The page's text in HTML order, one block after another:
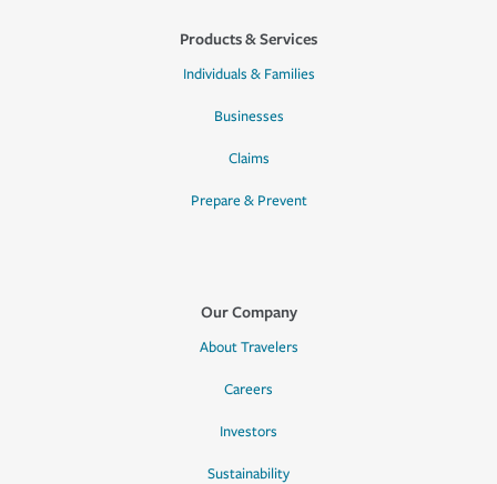
Products & Services
Individuals & Families
Businesses
Claims
Prepare & Prevent
Our Company
About Travelers
Careers
Investors
Sustainability